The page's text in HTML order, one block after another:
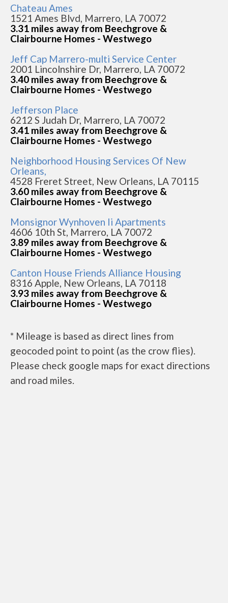
Chateau Ames
1521 Ames Blvd, Marrero, LA 70072
3.31 miles away from Beechgrove &
Clairbourne Homes - Westwego
Jeff Cap Marrero-multi Service Center
2001 Lincolnshire Dr, Marrero, LA 70072
3.40 miles away from Beechgrove &
Clairbourne Homes - Westwego
Jefferson Place
6212 S Judah Dr, Marrero, LA 70072
3.41 miles away from Beechgrove &
Clairbourne Homes - Westwego
Neighborhood Housing Services Of New
Orleans,
4528 Freret Street, New Orleans, LA 70115
3.60 miles away from Beechgrove &
Clairbourne Homes - Westwego
Monsignor Wynhoven Ii Apartments
4606 10th St, Marrero, LA 70072
3.89 miles away from Beechgrove &
Clairbourne Homes - Westwego
Canton House Friends Alliance Housing
8316 Apple, New Orleans, LA 70118
3.93 miles away from Beechgrove &
Clairbourne Homes - Westwego
* Mileage is based as direct lines from
geocoded point to point (as the crow flies).
Please check google maps for exact directions
and road miles.